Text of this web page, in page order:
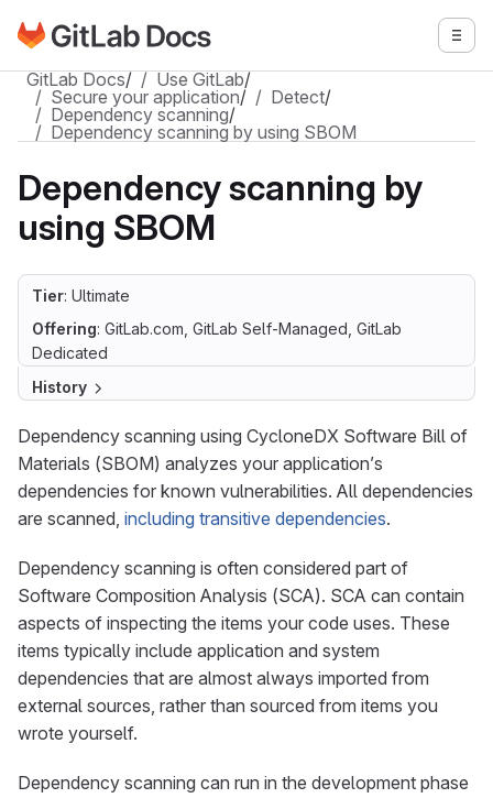
Skip to main content
Go to GitLab Docs homepage
GitLab Docs/ Use GitLab/
Secure your application/ Detect/
Dependency scanning/
Dependency scanning by using SBOM
Dependency scanning by
using SBOM
Tier: Ultimate
Offering: GitLab.com, GitLab Self-Managed, GitLab
Dedicated
History
Dependency scanning using CycloneDX Software Bill of
Materials (SBOM) analyzes your application’s
dependencies for known vulnerabilities. All dependencies
are scanned, including transitive dependencies.
Dependency scanning is often considered part of
Software Composition Analysis (SCA). SCA can contain
aspects of inspecting the items your code uses. These
items typically include application and system
dependencies that are almost always imported from
external sources, rather than sourced from items you
wrote yourself.
Dependency scanning can run in the development phase